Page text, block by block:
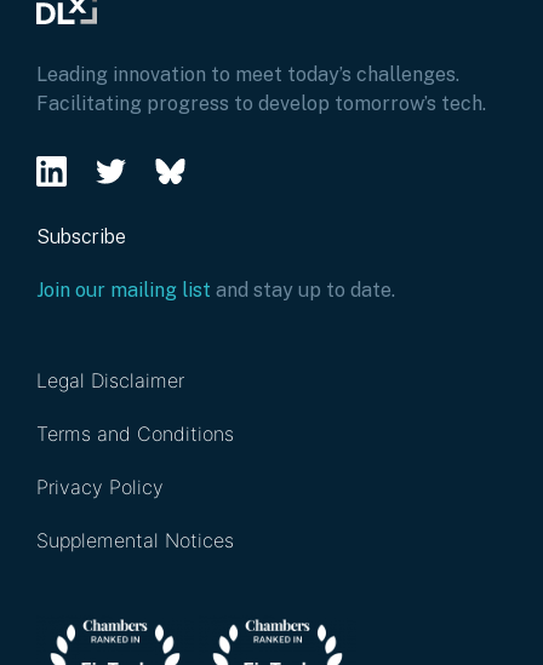
Leading innovation to meet today’s challenges.
Facilitating progress to develop tomorrow’s tech.
Subscribe
Join our mailing list and stay up to date.
Legal Disclaimer
Terms and Conditions
Privacy Policy
Supplemental Notices